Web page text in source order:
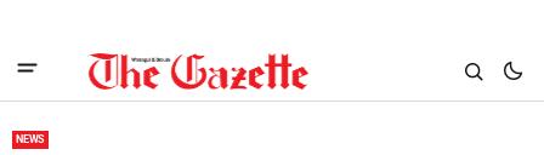
NEWS